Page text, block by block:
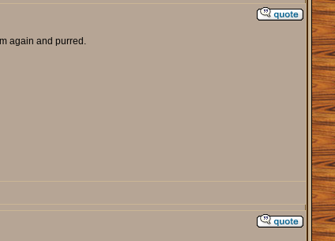
again and purred.